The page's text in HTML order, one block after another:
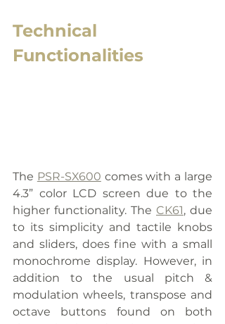
Technical
Functionalities
The PSR-SX600 comes with a large
4.3” color LCD screen due to the
higher functionality. The CK61, due
to its simplicity and tactile knobs
and sliders, does fine with a small
monochrome display. However, in
addition to the usual pitch &
modulation wheels, transpose and
octave buttons found on both